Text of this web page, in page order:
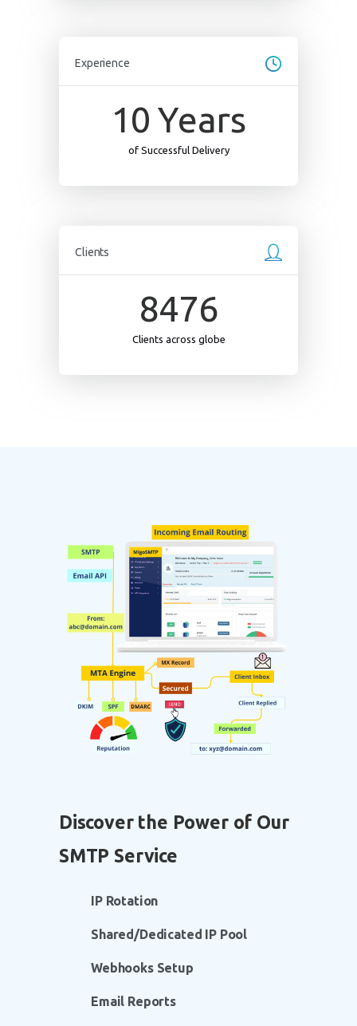
Experience
10Years
of Successful Delivery
Clients
8476
Clients across globe
Discover the Power of Our
SMTP Service
IP Rotation
Shared/Dedicated IP Pool
Webhooks Setup
Email Reports